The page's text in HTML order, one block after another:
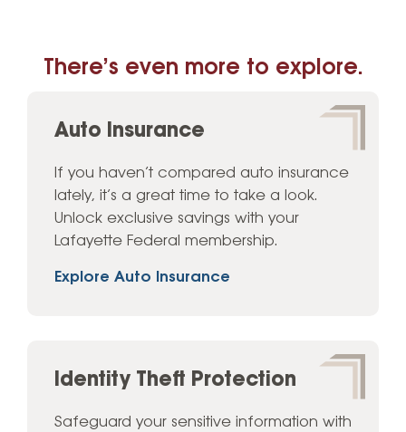
There’s even more to explore.
Auto Insurance
If you haven’t compared auto insurance
lately, it’s a great time to take a look.
Unlock exclusive savings with your
Lafayette Federal membership.
Explore Auto Insurance
Identity Theft Protection
Safeguard your sensitive information with